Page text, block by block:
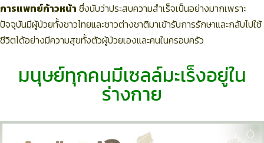
การแพทย์ก้าวหน้า ซึ่งนับว่าประสบความสำเร็จเป็นอย่างมากเพราะ
ปัจจุบันมีผู้ป่วยทั้งชาวไทยและชาวต่างชาติมาเข้ารับการรักษาและกลับไปใช้
ชีวิตได้อย่างมีความสุขทั้งตัวผู้ป่วยเองและคนในครอบครัว
มนุษย์ทุกคนมีเซลล์มะเร็งอยู่ใน
ร่างกาย